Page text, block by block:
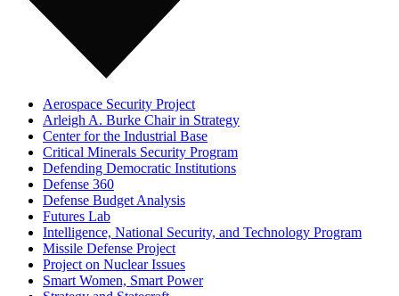
Aerospace Security Project
Arleigh A. Burke Chair in Strategy
Center for the Industrial Base
Critical Minerals Security Program
Defending Democratic Institutions
Defense 360
Defense Budget Analysis
Futures Lab
Intelligence, National Security, and Technology Program
Missile Defense Project
Project on Nuclear Issues
Smart Women, Smart Power